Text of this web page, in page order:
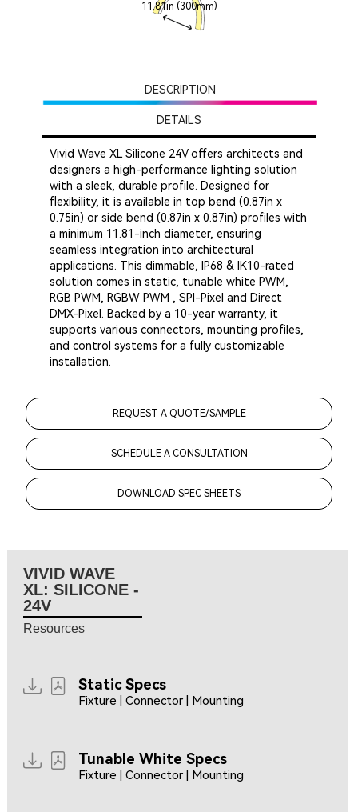
11.81in (300mm)
DESCRIPTION
DETAILS
Vivid Wave XL Silicone 24V offers architects and
designers a high-performance lighting solution
with a sleek, durable profile. Designed for
flexibility, it is available in top bend (0.87in x
0.75in) or side bend (0.87in x 0.87in) profiles with
a minimum 11.81-inch diameter, ensuring
seamless integration into architectural
applications. This dimmable, IP68 & IK10-rated
solution comes in static, tunable white PWM,
RGB PWM, RGBW PWM , SPI-Pixel and Direct
DMX-Pixel. Backed by a 10-year warranty, it
supports various connectors, mounting profiles,
and control systems for a fully customizable
installation.
REQUEST A QUOTE/SAMPLE
SCHEDULE A CONSULTATION
DOWNLOAD SPEC SHEETS
VIVID WAVE
XL: SILICONE -
24V
Resources
Static Specs
Fixture | Connector | Mounting
Tunable White Specs
Fixture | Connector | Mounting